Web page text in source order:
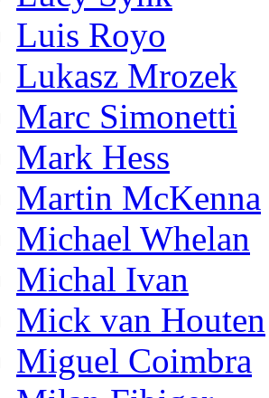
Luis Royo
Lukasz Mrozek
Marc Simonetti
Mark Hess
Martin McKenna
Michael Whelan
Michal Ivan
Mick van Houten
Miguel Coimbra